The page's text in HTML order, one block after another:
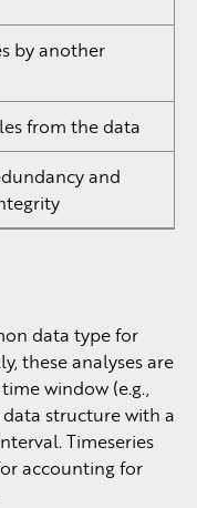
by another
from the data
and
data type for
these analyses are
window (e.g.,
data structure with a
Timeseries
accounting for